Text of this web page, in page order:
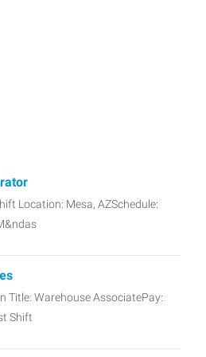
Location: Mesa, AZSchedule:
Title: Warehouse AssociatePay:
Shift